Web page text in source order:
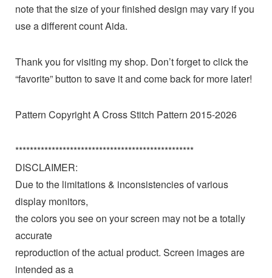
note that the size of your finished design may vary if you
use a different count Aida.
Thank you for visiting my shop. Don’t forget to click the
“favorite” button to save it and come back for more later!
Pattern Copyright A Cross Stitch Pattern 2015-2026
*************************************************
DISCLAIMER:
Due to the limitations & inconsistencies of various
display monitors,
the colors you see on your screen may not be a totally
accurate
reproduction of the actual product. Screen images are
intended as a